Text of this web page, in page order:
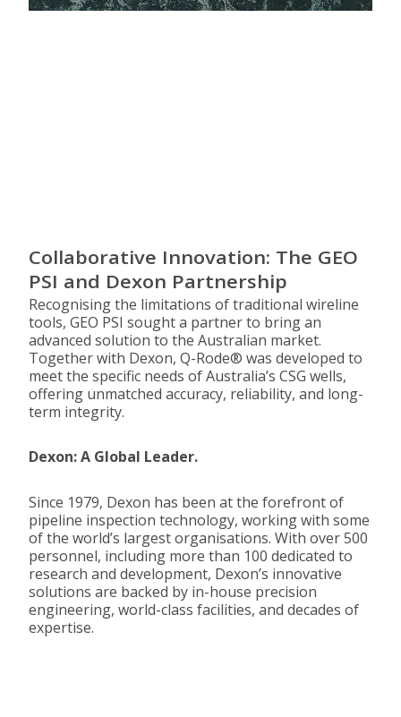
Collaborative Innovation: The GEO
PSI and Dexon Partnership
Recognising the limitations of traditional wireline
tools, GEO PSI sought a partner to bring an
advanced solution to the Australian market.
Together with Dexon, Q-Rode® was developed to
meet the specific needs of Australia’s CSG wells,
offering unmatched accuracy, reliability, and long-
term integrity.
Dexon: A Global Leader.
Since 1979, Dexon has been at the forefront of
pipeline inspection technology, working with some
of the world’s largest organisations. With over 500
personnel, including more than 100 dedicated to
research and development, Dexon’s innovative
solutions are backed by in-house precision
engineering, world-class facilities, and decades of
expertise.